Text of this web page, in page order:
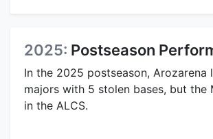
2025: Postseason
In the 2025 postseason, Arozarena
majors with 5 stolen bases, but the
in the ALCS.